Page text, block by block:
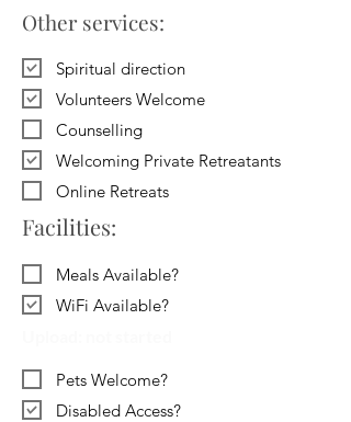
Other services:
Spiritual direction
Volunteers Welcome
Counselling
Welcoming Private Retreatants
Online Retreats
Facilities:
Meals Available?
WiFi Available?
Pets Welcome?
Disabled Access?